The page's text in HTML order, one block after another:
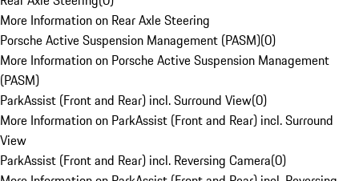
More Information on Rear Axle Steering
Porsche Active Suspension Management (PASM)(0)
More Information on Porsche Active Suspension Management
(PASM)
ParkAssist (Front and Rear) incl. Surround View(0)
More Information on ParkAssist (Front and Rear) incl. Surround
View
ParkAssist (Front and Rear) incl. Reversing Camera(0)